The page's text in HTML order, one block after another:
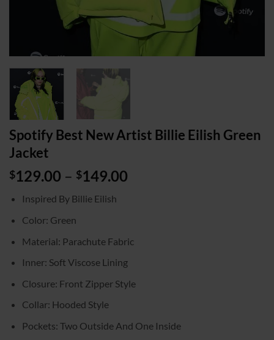
Spotify Best New Artist Billie Eilish Green
Jacket
$129.00 – $149.00
$149.00
Inspired By Billie Eilish
Color: Green
Material: Parachute Fabric
Inner: Soft Viscose Lining
Closure: Front Zipper Style
Collar: Hooded Style
Pockets: Two Outside And One Inside